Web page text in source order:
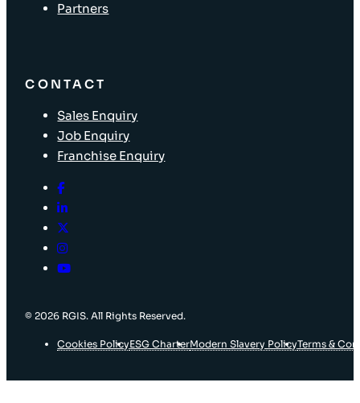
Partners
CONTACT
Sales Enquiry
Job Enquiry
Franchise Enquiry
© 2026 RGIS. All Rights Reserved.
Cookies PolicyESG CharterModern Slavery PolicyTerms &